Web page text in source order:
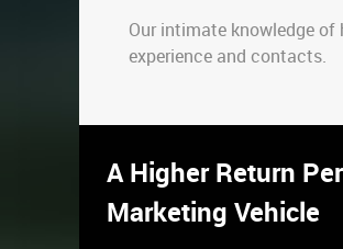
Our intimate knowledge
experience and contacts.
A Higher Return
Marketing Vehicle